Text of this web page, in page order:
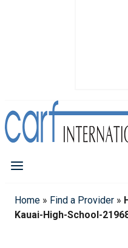
Home » Find a Provider »
Kauai-High-School-